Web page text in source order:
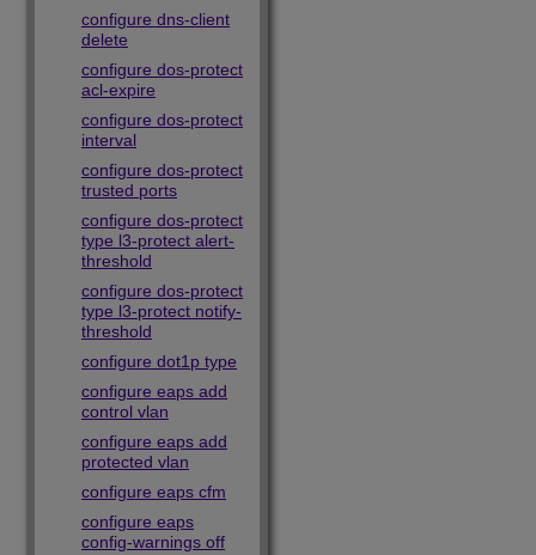
configure dns-client
delete
configure dos-protect
acl-expire
configure dos-protect
interval
configure dos-protect
trusted ports
configure dos-protect
type l3-protect alert-
threshold
configure dos-protect
type l3-protect notify-
threshold
configure dot1p type
configure eaps add
control vlan
configure eaps add
protected vlan
configure eaps cfm
configure eaps
config-warnings off